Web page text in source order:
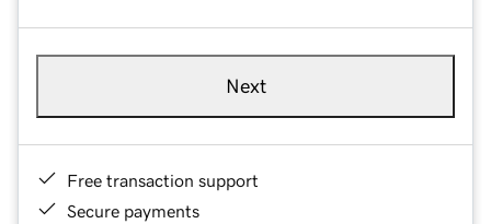
Next
Free transaction support
Secure payments